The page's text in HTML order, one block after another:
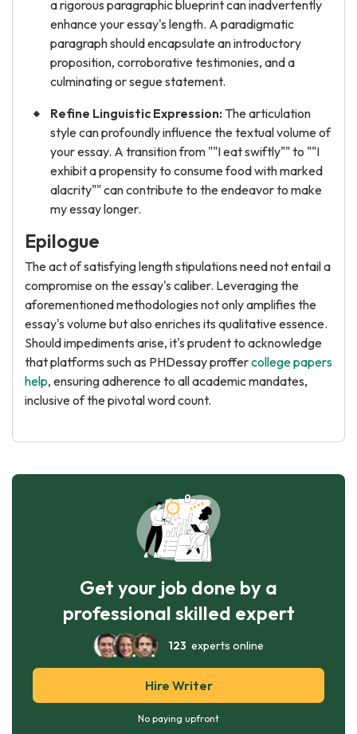
a rigorous paragraphic blueprint can inadvertently
enhance your essay's length. A paradigmatic
paragraph should encapsulate an introductory
proposition, corroborative testimonies, and a
culminating or segue statement.
Refine Linguistic Expression: The articulation
style can profoundly influence the textual volume of
your essay. A transition from ""I eat swiftly"" to ""I
exhibit a propensity to consume food with marked
alacrity"" can contribute to the endeavor to make
my essay longer.
Epilogue
The act of satisfying length stipulations need not entail a
compromise on the essay's caliber. Leveraging the
aforementioned methodologies not only amplifies the
essay's volume but also enriches its qualitative essence.
Should impediments arise, it's prudent to acknowledge
that platforms such as PHDessay proffercollege papers
help, ensuring adherence to all academic mandates,
inclusive of the pivotal word count.
Get your job done by a
professional skilled expert
123 experts online
Hire Writer
No paying upfront